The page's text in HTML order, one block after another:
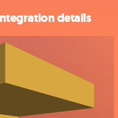
details